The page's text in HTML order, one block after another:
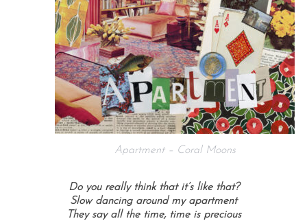
Apartment – Coral Moons
Do you really think that it’s like that?
Slow dancing around my apartment
They say all the time, time is precious